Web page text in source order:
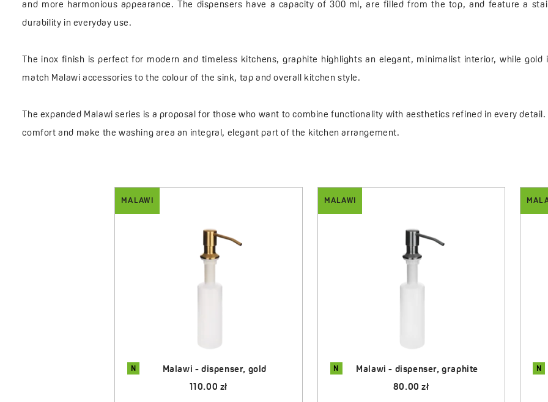
and more harmonious appearance. The dispensers have a capacity of 300 ml, are filled from the top, and feature a
durability in everyday use.
The inox finish is perfect for modern and timeless kitchens, graphite highlights an elegant, minimalist interior, while
match Malawi accessories to the colour of the sink, tap and overall kitchen style.
The expanded Malawi series is a proposal for those who want to combine functionality with aesthetics refined in every
comfort and make the washing area an integral, elegant part of the kitchen arrangement.
MALAWI
N
Malawi - dispenser, graphite
80.00 zł
MALAWI
N
Malawi - dispenser, inox
55.00 zł
N